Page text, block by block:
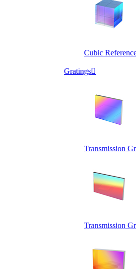
Cubic
Gratings
Transmission
Transmission